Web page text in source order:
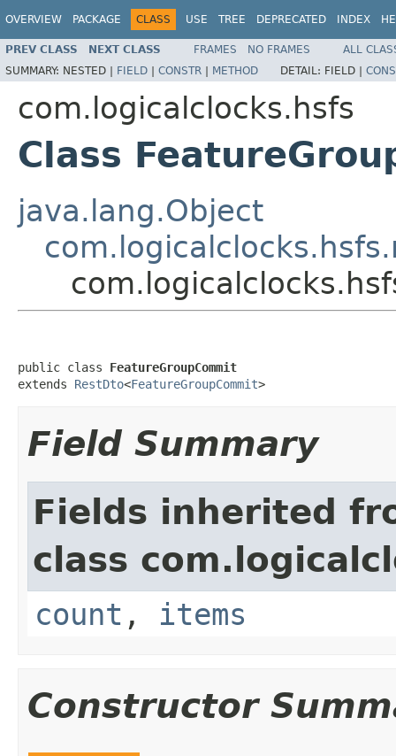
OVERVIEW PACKAGE CLASS USE TREE DEPRECATED INDEX
PREV CLASS NEXT CLASS FRAMES NO FRAMES
ALL
SUMMARY: NESTED | FIELD | CONSTR | METHOD DETAIL: FIELD |
com.logicalclocks.hsfs
Class
java.lang.Object
public class FeatureGroupCommit
extends RestDto<FeatureGroupCommit>
Field Summary
Fields inherited
class
count , items
Constructor